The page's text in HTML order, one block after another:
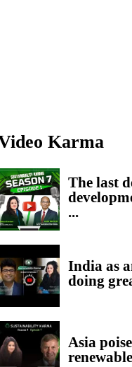
Karma
The last
...
India as
doing
Asia